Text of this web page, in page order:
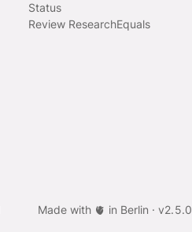
Status
Review ResearchEquals
Made with 🫀 in Berlin · v2.5.0